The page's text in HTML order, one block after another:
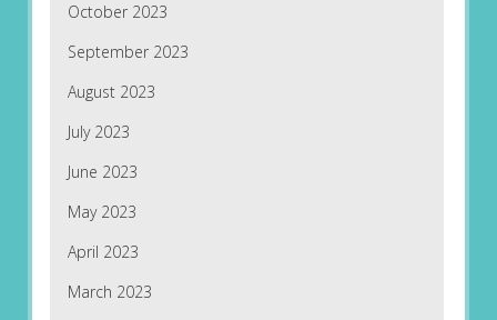
October 2023
September 2023
August 2023
July 2023
June 2023
May 2023
April 2023
March 2023